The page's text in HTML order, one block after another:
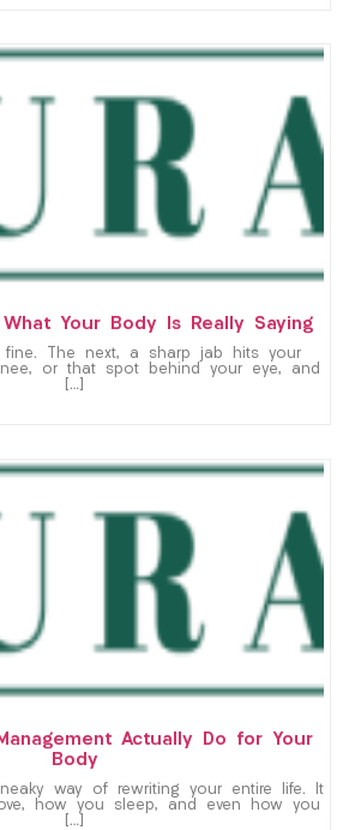
Your Body Is Really Saying
fine. The next, a sharp jab hits your
or that spot behind your eye, and
[…]
Actually Do for Your
Body
way of rewriting your entire life. It
how you sleep, and even how you
[…]